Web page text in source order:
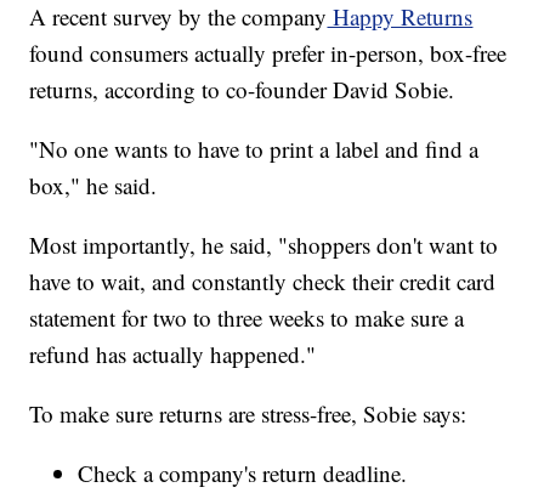
A recent survey by the company Happy Returns
found consumers actually prefer in-person, box-free
returns, according to co-founder David Sobie.
"No one wants to have to print a label and find a
box," he said.
Most importantly, he said, "shoppers don't want to
have to wait, and constantly check their credit card
statement for two to three weeks to make sure a
refund has actually happened."
To make sure returns are stress-free, Sobie says:
Check a company's return deadline.